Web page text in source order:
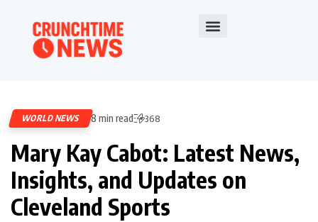
WORLD NEWS 8 min read 368
Mary Kay Cabot: Latest News,
Insights, and Updates on
Cleveland Sports